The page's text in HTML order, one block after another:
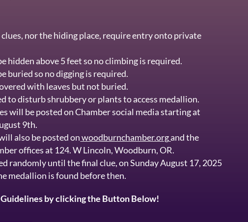
nor the hiding place, require entry onto private
hidden above 5 feet so no climbing is required.
buried so no digging is required.
with leaves but not buried.
to disturb shrubbery or plants to access medallion.
will be posted on Chamber social media starting at
9th.
also be posted on woodburnchamber.organd the
offices at 124. W Lincoln, Woodburn, OR.
randomly until the final clue, on Sunday August 17, 2025
medallion is found before then.
Guidelines by clicking the Button Below!